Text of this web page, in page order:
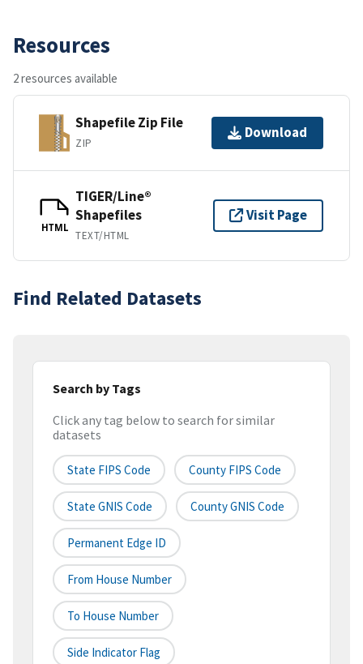
Resources
2 resources available
Shapefile Zip File
ZIP
Download
HTML
TIGER/Line®
Shapefiles
TEXT/HTML
Visit Page
Find Related Datasets
Search by Tags
Click any tag below to search for similar
datasets
State FIPS Code County FIPS Code
State GNIS Code County GNIS Code
Permanent Edge ID
From House Number
To House Number
Side Indicator Flag